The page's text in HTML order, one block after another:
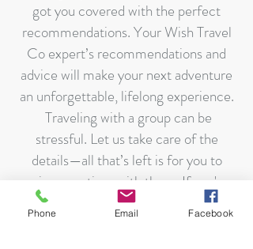
got you covered with the perfect
recommendations. Your Wish Travel
Co expert’s recommendations and
advice will make your next adventure
an unforgettable, lifelong experience.
Traveling with a group can be
stressful. Let us take care of the
details—all that’s left is for you to
enjoy your time with them. If you're
interested in a specific goal as a group,
such as hiking, biking, snorkeling,
Phone Email Facebook